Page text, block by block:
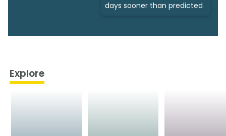
days sooner than predicted
Explore